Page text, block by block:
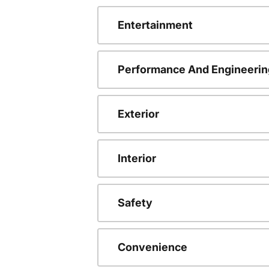
Entertainment
Performance And
Exterior
Interior
Safety
Convenience